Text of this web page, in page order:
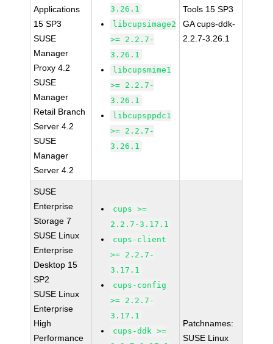
Applications
15 SP3
SUSE
Manager
Proxy 4.2
SUSE
Manager
Retail Branch
Server 4.2
SUSE
Manager
Server 4.2
3.26.1
libcupsimage2
>= 2.2.7-
3.26.1
libcupsmime1
>= 2.2.7-
3.26.1
libcupsppdc1
>= 2.2.7-
3.26.1
Tools 15 SP3
GA cups-ddk-
2.2.7-3.26.1
SUSE
Enterprise
Storage 7
SUSE Linux
Enterprise
Desktop 15
SP2
SUSE Linux
Enterprise
High
Performance
cups >=
2.2.7-3.17.1
cups-client
>= 2.2.7-
3.17.1
cups-config
>= 2.2.7-
3.17.1
cups-ddk >=
Patchnames:
SUSE Linux